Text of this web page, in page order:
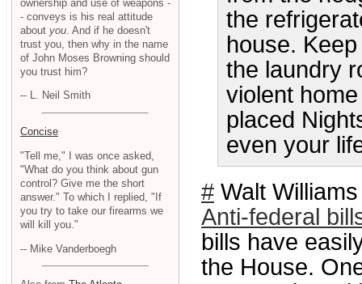
the
house.
the laundry
violent
placed
even your
# Walt
Anti-federal
bills have
the House.
ownership and use of weapons -
- conveys is his real attitude
about you . And if he doesn't
trust you, then why in the name
of John Moses Browning should
you trust him?
-- L. Neil Smith
Concise
"Tell me," I was once asked,
"What do you think about gun
control? Give me the short
answer." To which I replied, "If
you try to take our firearms we
will kill you."
-- Mike Vanderboegh